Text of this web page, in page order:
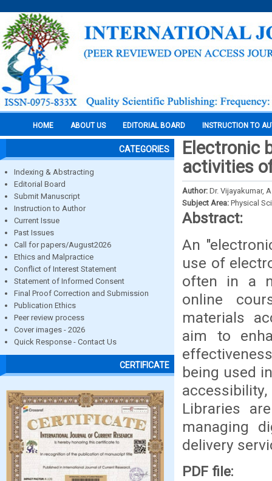
HOME ABOUT US EDITORIAL BOARD INSTRUCTION TO
CATEGORIES
Indexing & Abstracting
Editorial Board
Submit Manuscript
Instruction to Author
Current Issue
Past Issues
Call for papers/August2026
Ethics and Malpractice
Conflict of Interest Statement
Statement of Informed Consent
Final Proof Correction and Submission
Publication Ethics
Peer review process
Cover images - 2026
Quick Response - Contact Us
CERTIFICATE
Electronic
activities
Author: Dr. Vijayakumar,
Subject Area: Physical
Abstract:
An
use of
often in a
online
materials
aim to
being used
Libraries
managing
delivery
PDF file: